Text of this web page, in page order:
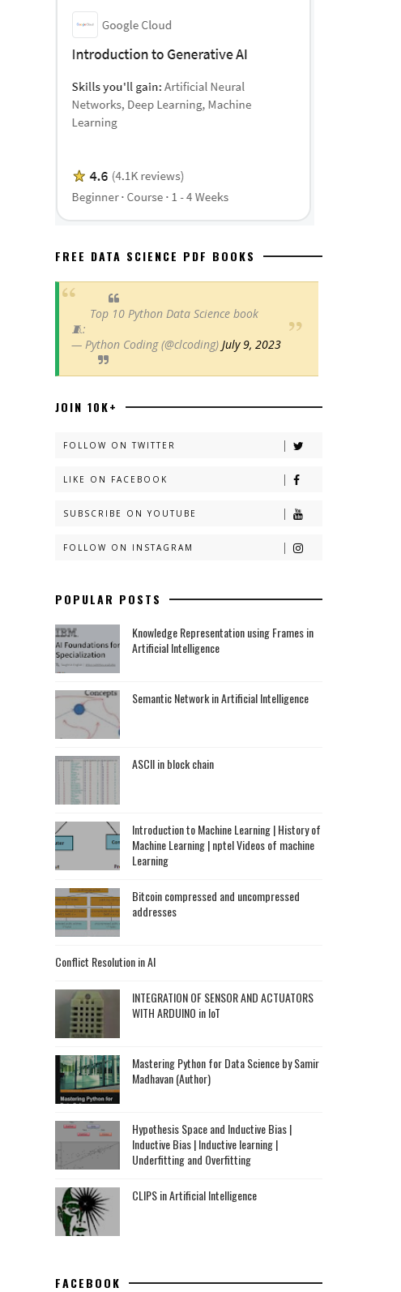
FREE DATA SCIENCE PDF BOOKS
Top 10 Python Data Science book
🧵:
— Python Coding (@clcoding) July 9, 2023
JOIN 10K+
FOLLOW ON TWITTER
LIKE ON FACEBOOK
SUBSCRIBE ON YOUTUBE
FOLLOW ON INSTAGRAM
POPULAR POSTS
Knowledge Representation using Frames in
Artificial Intelligence
Semantic Network in Artificial Intelligence
ASCII in block chain
Introduction to Machine Learning | History of
Machine Learning | nptel Videos of machine
Learning
Bitcoin compressed and uncompressed
addresses
Conflict Resolution in AI
INTEGRATION OF SENSOR AND ACTUATORS
WITH ARDUINO in IoT
Mastering Python for Data Science by Samir
Madhavan (Author)
Hypothesis Space and Inductive Bias |
Inductive Bias | Inductive learning |
Underfitting and Overfitting
CLIPS in Artificial Intelligence
FACEBOOK